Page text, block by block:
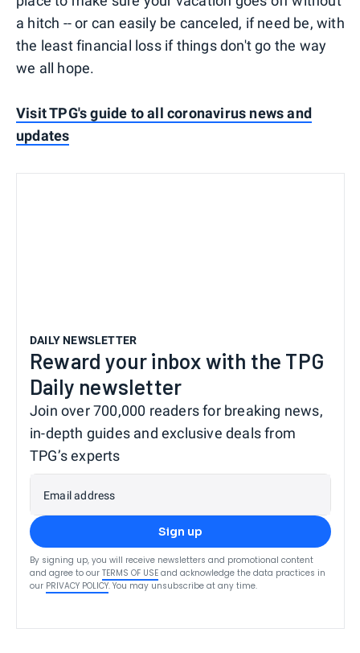
a hitch -- or can easily be canceled, if need be, with
the least financial loss if things don't go the way
we all hope.
Visit TPG's guide to all coronavirus news and
updates
DAILY NEWSLETTER
Reward your inbox with the TPG
Daily newsletter
Join over 700,000 readers for breaking news,
in-depth guides and exclusive deals from
TPG’s experts
Email address
Sign up
By signing up, you will receive newsletters and promotional content
and agree to our TERMS OF USE and acknowledge the data practices in
our PRIVACY POLICY. You may unsubscribe at any time.